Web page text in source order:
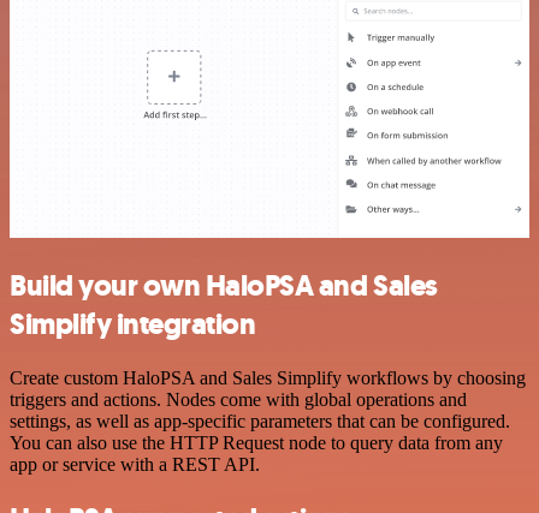
Build your own HaloPSA and Sales
Simplify integration
Create custom HaloPSA and Sales Simplify workflows by choosing
triggers and actions. Nodes come with global operations and
settings, as well as app-specific parameters that can be configured.
You can also use the HTTP Request node to query data from any
app or service with a REST API.